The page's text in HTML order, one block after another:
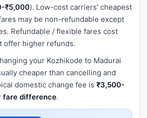
₹5,000). Low-cost carriers' cheapest
may be non-refundable except
Refundable / flexible fares cost
offer higher refunds.
your Kozhikode to Madurai
cheaper than cancelling and
domestic change fee is ₹3,500-
fare difference.